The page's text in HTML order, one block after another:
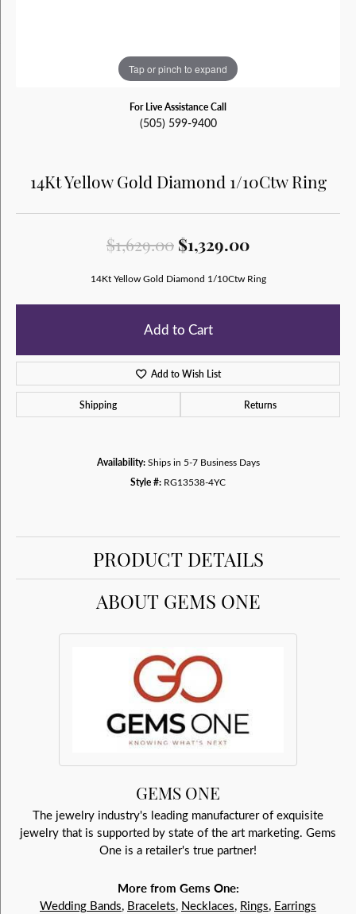
Tap or pinch to expand
For Live Assistance Call
(505) 599-9400
14Kt Yellow Gold Diamond 1/10Ctw Ring
$1,629.00 $1,329.00Original
14Kt Yellow Gold Diamond 1/10Ctw Ring
Add to Cart
Add to Wish List
Shipping Returns
Availability: Ships in 5-7 Business Days
Style #: RG13538-4YC
PRODUCT DETAILS
ABOUT GEMS ONE
GEMS ONE
The jewelry industry's leading manufacturer of exquisite
jewelry that is supported by state of the art marketing. Gems
One is a retailer's true partner!
More from Gems One:
Wedding Bands, Bracelets, Necklaces, Rings, Earrings